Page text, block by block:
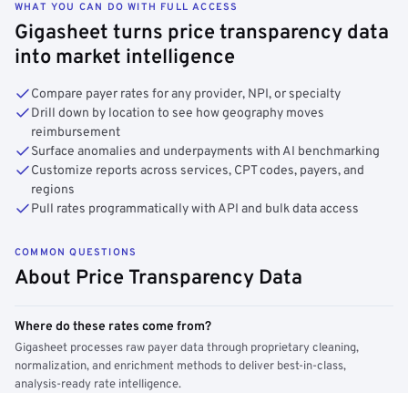
WHAT YOU CAN DO WITH FULL ACCESS
Gigasheet turns price transparency data
into market intelligence
Compare payer rates for any provider, NPI, or specialty
Drill down by location to see how geography moves
reimbursement
Surface anomalies and underpayments with AI benchmarking
Customize reports across services, CPT codes, payers, and
regions
Pull rates programmatically with API and bulk data access
COMMON QUESTIONS
About Price Transparency Data
Where do these rates come from?
Gigasheet processes raw payer data through proprietary cleaning,
normalization, and enrichment methods to deliver best-in-class,
analysis-ready rate intelligence.